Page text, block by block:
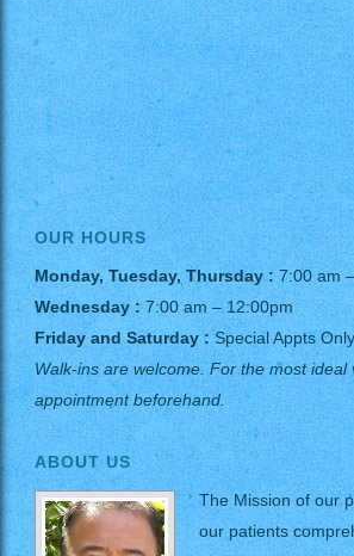
OUR HOURS
Monday, Tuesday, Thursday : 7:00 am
Wednesday : 7:00 am – 12:00pm
Friday and Saturday :Special Appts Only
Walk-ins are welcome. For the most ideal
appointment beforehand.
ABOUT US
The Mission of our
our patients